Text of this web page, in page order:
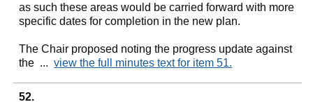
as such these areas would be carried forward with more
specific dates for completion in the new plan.
The Chair proposed noting the progress update against
the ...view the full minutes text for item 51.
52.